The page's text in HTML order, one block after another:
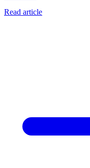
Read article